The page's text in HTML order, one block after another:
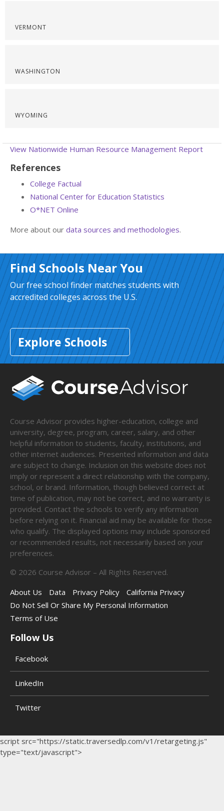
VERMONT
WASHINGTON
WYOMING
View Nationwide Human Resource Management Report
References
College Factual
National Center for Education Statistics
O*NET Online
More about our data sources and methodologies.
Find Schools Near You
Our free school finder matches students with
accredited colleges across the U.S.
Explore Schools
Course Advisor provides higher-education, college and
university, degree, program, career, salary, and other
helpful information to students, faculty, institutions, and
other internet audiences. Presented information and data
are subject to change. Inclusion on this website does not
imply or represent a direct relationship with the company,
school, or brand. Information, though believed correct at
time of publication, may not be correct, and no warranty is
provided. Contact the schools to verify any information
before relying on it. Financial aid may be available for those
who qualify. The displayed options may include sponsored
or recommended results, not necessarily based on your
preferences.
© 2026 Course Advisor – All Rights Reserved.
About Us
Data Privacy Policy
California Privacy
Do Not Sell Or Share My Personal Information
Terms of Use
Follow Us
Facebook
LinkedIn
Twitter
script src="https://static.traversedlp.com/v1/retargeting.js"
type="text/javascript">